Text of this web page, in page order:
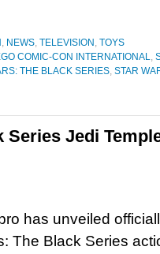
, NEWS, TELEVISION , TOYS
COMIC-CON INTERNATIONAL,
THE BLACK SERIES, STAR
Series Jedi
has unveiled
The Black Series